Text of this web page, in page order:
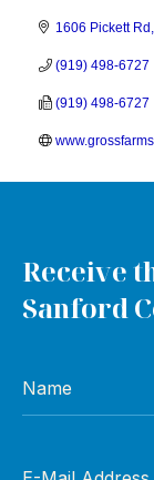
1606 Pickett Rd
(919) 498-6727
(919) 498-6727
Receive
Sanford